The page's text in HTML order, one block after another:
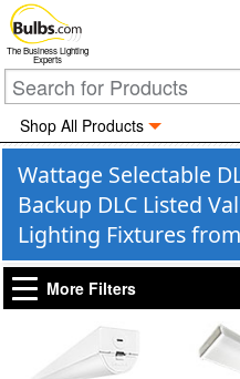
The Business Lighting
Experts
Shop All Products
Wattage Selectable
Backup DLC Listed
Lighting Fixtures
More Filters